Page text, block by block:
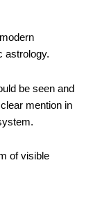
astrology.
be seen and
mention in
of visible